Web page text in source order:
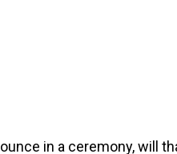
in a ceremony, will